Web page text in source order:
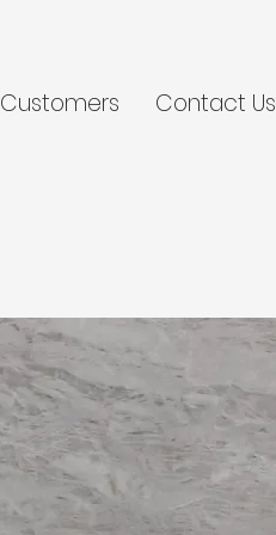
Customers Contact Us